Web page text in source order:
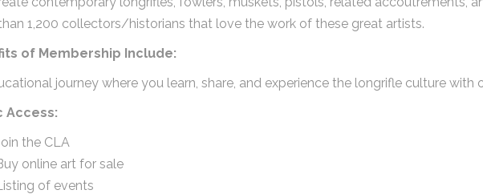
1,200 collectors/historians that love the work of these great artists.
of Membership Include:
journey where you learn, share, and experience the longrifle culture with
Access:
the CLA
online art for sale
of events